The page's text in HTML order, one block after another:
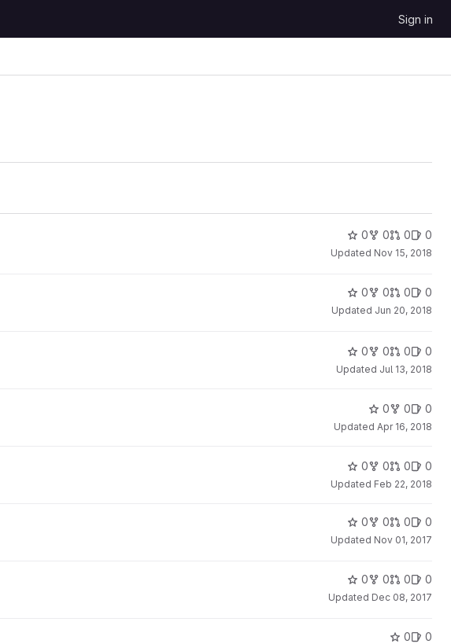
Sign in
0 0 0 0
Updated Nov 15, 2018
0 0 0 0
Updated Jun 20, 2018
0 0 0 0
Updated Jul 13, 2018
0 0 0
Updated Apr 16, 2018
0 0 0 0
Updated Feb 22, 2018
0 0 0 0
Updated Nov 01, 2017
0 0 0 0
Updated Dec 08, 2017
0 0